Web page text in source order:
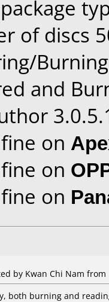
of discs
and
on
on
on
by Kwan Chi Nam from
both burning and